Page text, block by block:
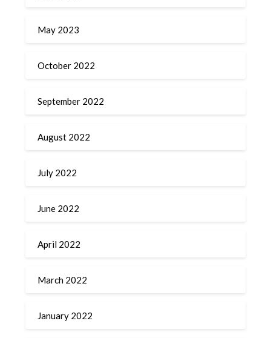
May 2023
October 2022
September 2022
August 2022
July 2022
June 2022
April 2022
March 2022
January 2022